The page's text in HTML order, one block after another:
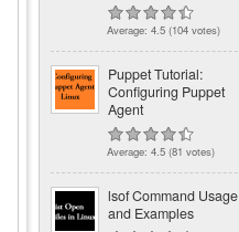
Average: 4.5 (104 votes)
Puppet Tutorial:
Configuring Puppet
Agent
Average: 4.5 (81 votes)
lsof Command Usage
and Examples